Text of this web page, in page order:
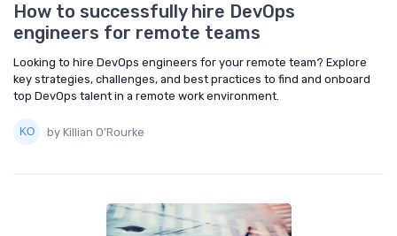
How to successfully hire DevOps
engineers for remote teams
Looking to hire DevOps engineers for your remote team? Explore
key strategies, challenges, and best practices to find and onboard
top DevOps talent in a remote work environment.
by Killian O'Rourke